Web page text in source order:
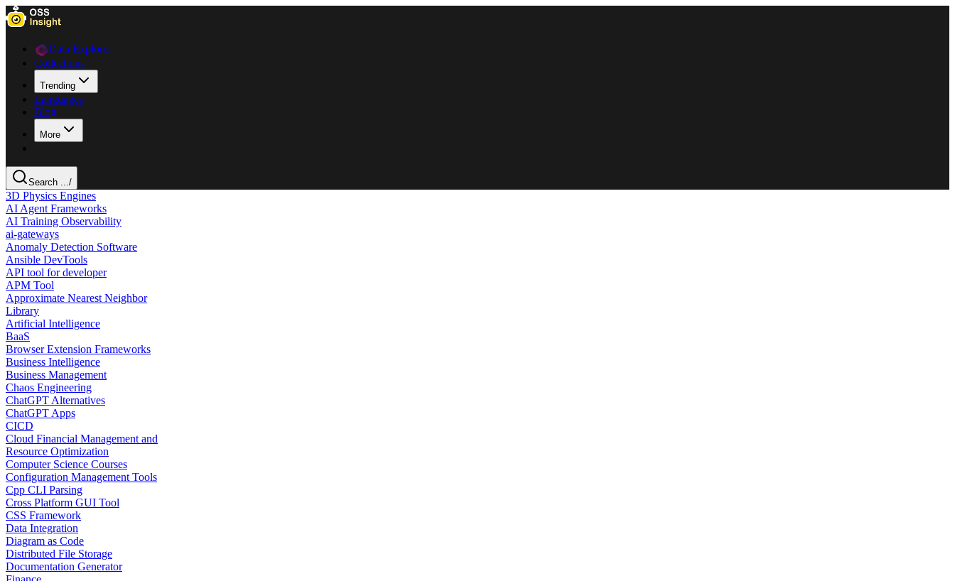
Data Explorer
Collections
Trending
Languages
Blog
More
Search .../
3D Physics Engines
AI Agent Frameworks
AI Training Observability
ai-gateways
Anomaly Detection Software
Ansible DevTools
API tool for developer
APM Tool
Approximate Nearest Neighbor
Library
Artificial Intelligence
BaaS
Browser Extension Frameworks
Business Intelligence
Business Management
Chaos Engineering
ChatGPT Alternatives
ChatGPT Apps
CICD
Cloud Financial Management and
Resource Optimization
Computer Science Courses
Configuration Management Tools
Cpp CLI Parsing
Cross Platform GUI Tool
CSS Framework
Data Integration
Diagram as Code
Distributed File Storage
Documentation Generator